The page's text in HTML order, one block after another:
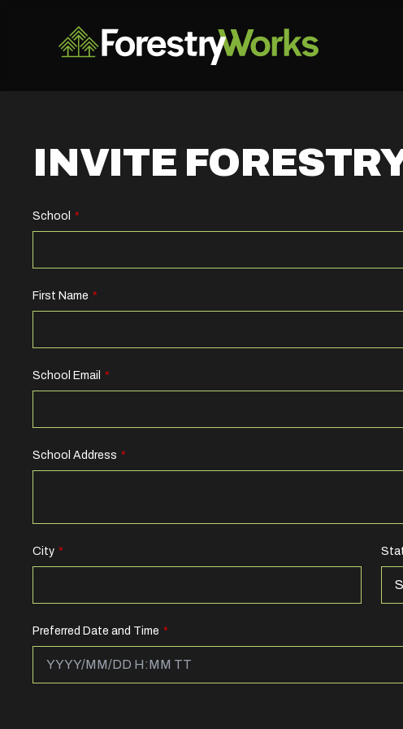
INVITE
Leave
School
First Name
School Email
School Address
City
Preferred Date and Time